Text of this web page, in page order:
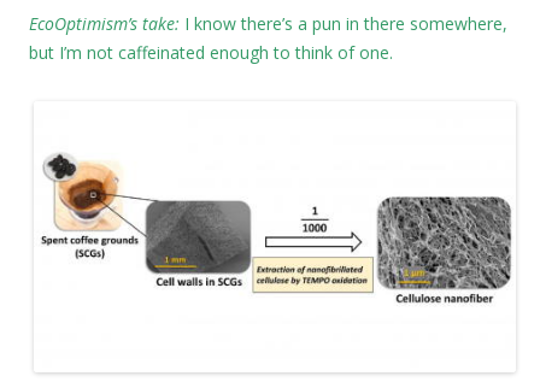
EcoOptimism’s take: I know there’s a pun in there somewhere,
but I’m not caffeinated enough to think of one.